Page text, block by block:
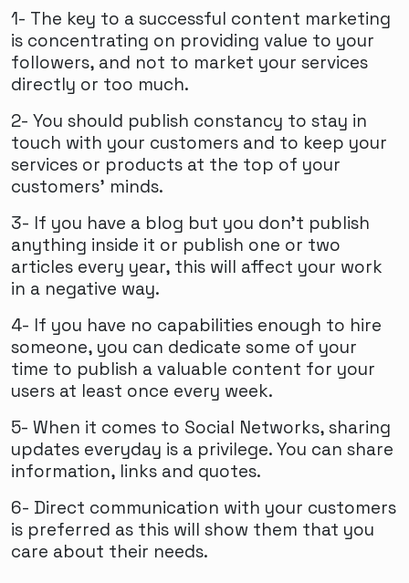
1- The key to a successful content marketing
is concentrating on providing value to your
followers, and not to market your services
directly or too much.
2- You should publish constancy to stay in
touch with your customers and to keep your
services or products at the top of your
customers’ minds.
3- If you have a blog but you don’t publish
anything inside it or publish one or two
articles every year, this will affect your work
in a negative way.
4- If you have no capabilities enough to hire
someone, you can dedicate some of your
time to publish a valuable content for your
users at least once every week.
5- When it comes to Social Networks, sharing
updates everyday is a privilege. You can share
information, links and quotes.
6- Direct communication with your customers
is preferred as this will show them that you
care about their needs.